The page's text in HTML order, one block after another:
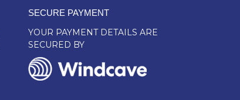
SECURE PAYMENT
YOUR PAYMENT DETAILS ARE
SECURED BY